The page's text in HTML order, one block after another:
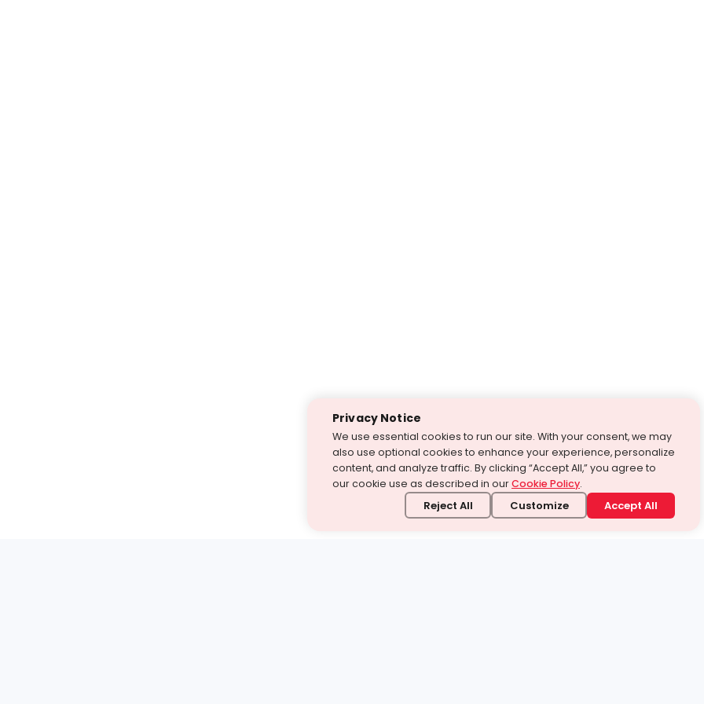
Privacy Notice
We use essential cookies to run our site. With your consent, we may
also use optional cookies to enhance your experience, personalize
content, and analyze traffic. By clicking “Accept All,” you agree to
our cookie use as described in ourCookie Policy.
Reject All Customize Accept All